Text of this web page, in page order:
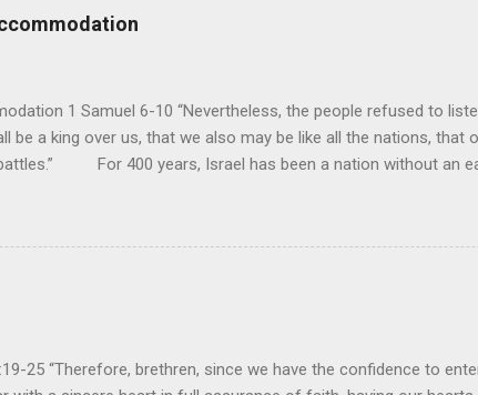
at all the confusion and challenges of this world, we have
should we respo...
1 Samuel 6-10 “Nevertheless, the people refused to
be a king over us, that we also may be like all the nations, that
For 400 years, Israel has been a nation without an
every other nation had a king to lead them into battle, and so
experienced turmoil from military attacks by the neighboring
their sin, they attributed it to not having a king. If they had a
25 “Therefore, brethren, since we have the confidence to